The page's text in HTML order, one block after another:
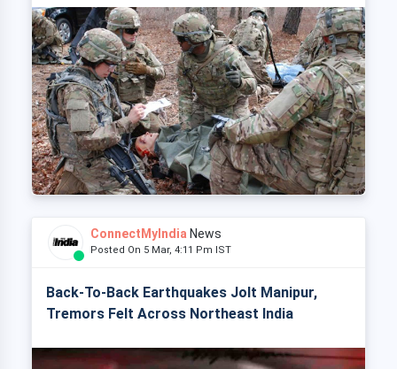
ConnectMyIndia News
Posted On 5 Mar, 4:11 Pm IST
Back-To-Back Earthquakes Jolt Manipur,
Tremors Felt Across Northeast India